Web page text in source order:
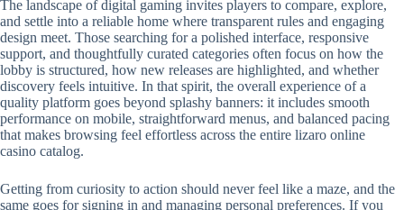
The landscape of digital gaming invites players to compare, explore,
and settle into a reliable home where transparent rules and engaging
design meet. Those searching for a polished interface, responsive
support, and thoughtfully curated categories often focus on how the
lobby is structured, how new releases are highlighted, and whether
discovery feels intuitive. In that spirit, the overall experience of a
quality platform goes beyond splashy banners: it includes smooth
performance on mobile, straightforward menus, and balanced pacing
that makes browsing feel effortless across the entire lizaro online
casino catalog.
Getting from curiosity to action should never feel like a maze, and the
same goes for signing in and managing personal preferences. If you